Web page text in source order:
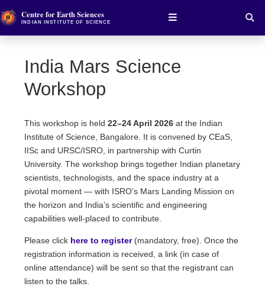
Centre for Earth Sciences
INDIAN INSTITUTE OF SCIENCE
India Mars Science
Workshop
This workshop is held 22–24 April 2026at the Indian
Institute of Science, Bangalore. It is convened by CEaS,
IISc and URSC/ISRO, in partnership with Curtin
University. The workshop brings together Indian planetary
scientists, technologists, and the space industry at a
pivotal moment — with ISRO’s Mars Landing Mission on
the horizon and India’s scientific and engineering
capabilities well-placed to contribute.
Please click here to register(mandatory, free). Once the
registration information is received, a link (in case of
online attendance) will be sent so that the registrant can
listen to the talks.